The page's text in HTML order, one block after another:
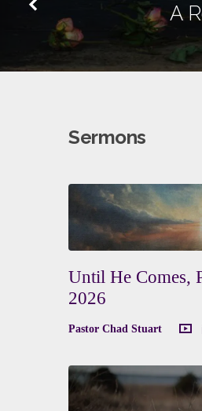
A
Sermons
Until He Comes,
2026
Pastor Chad Stuart